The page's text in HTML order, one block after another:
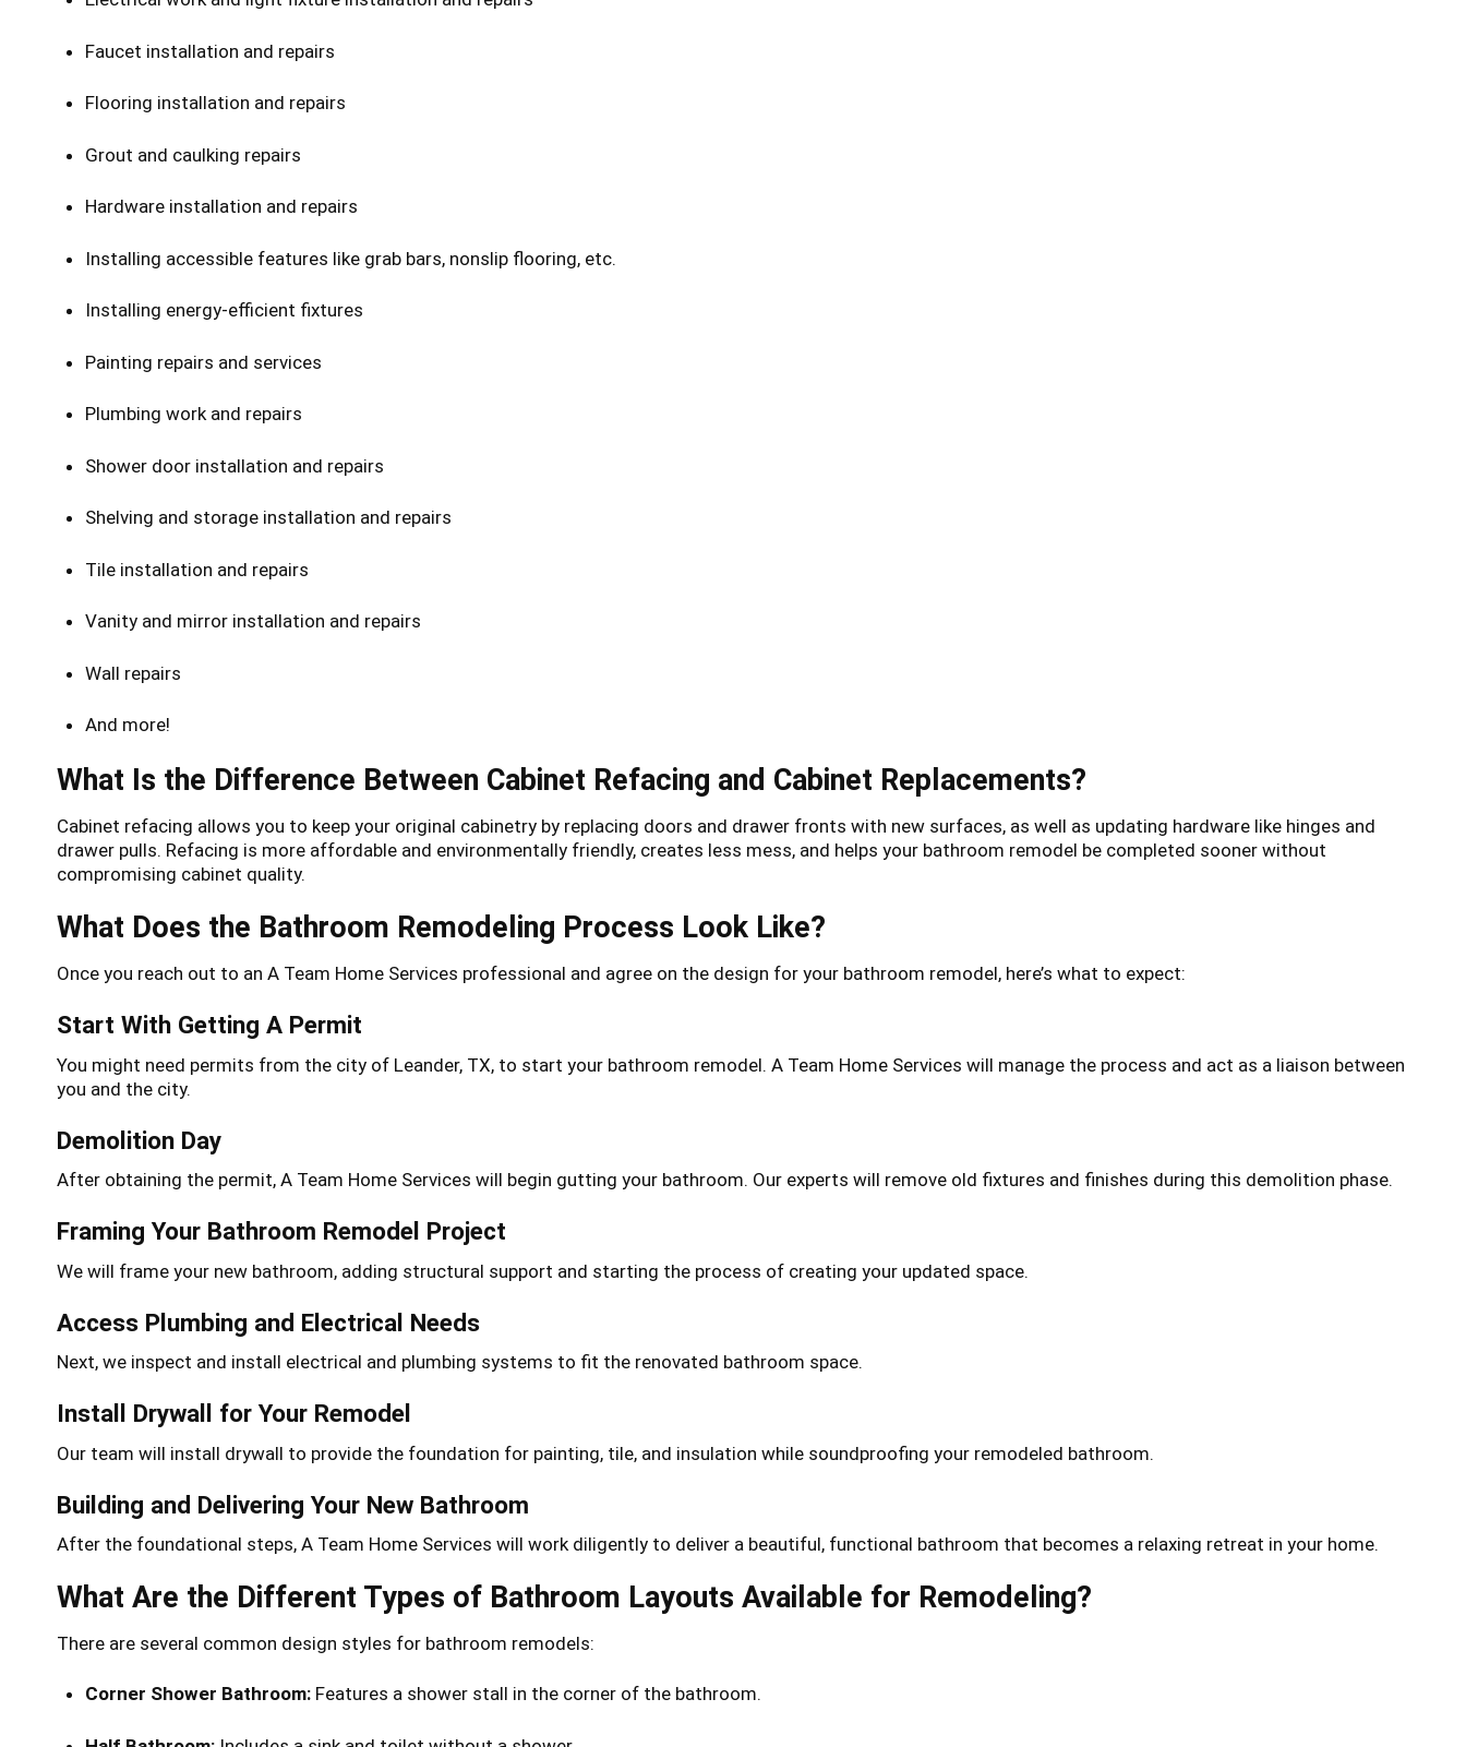
Faucet installation and repairs
Flooring installation and repairs
Grout and caulking repairs
Hardware installation and repairs
Installing accessible features like grab bars, nonslip flooring, etc.
Installing energy-efficient fixtures
Painting repairs and services
Plumbing work and repairs
Shower door installation and repairs
Shelving and storage installation and repairs
Tile installation and repairs
Vanity and mirror installation and repairs
Wall repairs
And more!
What Is the Difference Between Cabinet Refacing and Cabinet Replacements?
Cabinet refacing allows you to keep your original cabinetry by replacing doors and drawer fronts with new surfaces, as well as updating hardware like hinges and
drawer pulls. Refacing is more affordable and environmentally friendly, creates less mess, and helps your bathroom remodel be completed sooner without
compromising cabinet quality.
What Does the Bathroom Remodeling Process Look Like?
Once you reach out to an A Team Home Services professional and agree on the design for your bathroom remodel, here’s what to expect:
Start With Getting A Permit
You might need permits from the city of Leander, TX, to start your bathroom remodel. A Team Home Services will manage the process and act as a liaison between
you and the city.
Demolition Day
After obtaining the permit, A Team Home Services will begin gutting your bathroom. Our experts will remove old fixtures and finishes during this demolition phase.
Framing Your Bathroom Remodel Project
We will frame your new bathroom, adding structural support and starting the process of creating your updated space.
Access Plumbing and Electrical Needs
Next, we inspect and install electrical and plumbing systems to fit the renovated bathroom space.
Install Drywall for Your Remodel
Our team will install drywall to provide the foundation for painting, tile, and insulation while soundproofing your remodeled bathroom.
Building and Delivering Your New Bathroom
After the foundational steps, A Team Home Services will work diligently to deliver a beautiful, functional bathroom that becomes a relaxing retreat in your home.
What Are the Different Types of Bathroom Layouts Available for Remodeling?
There are several common design styles for bathroom remodels:
Corner Shower Bathroom:Features a shower stall in the corner of the bathroom.